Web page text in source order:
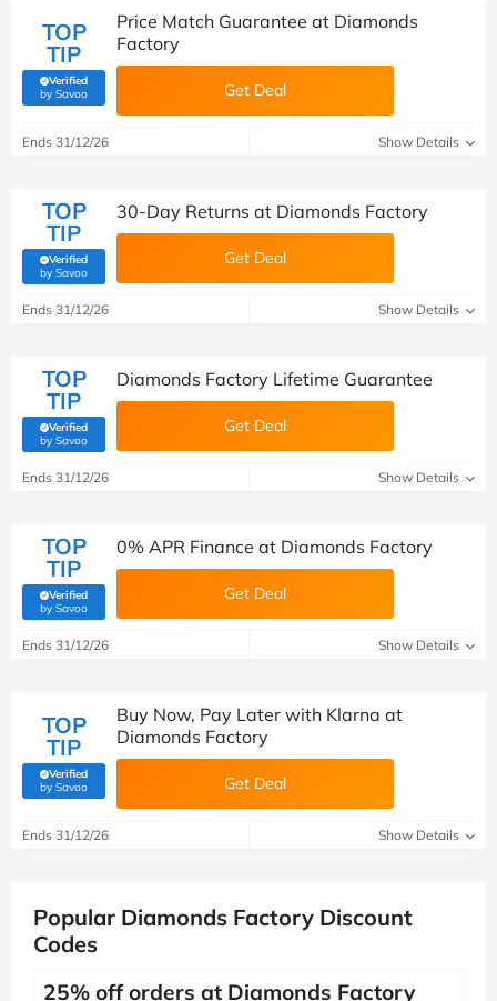
TOP
TIP
Verified
by Savoo(verified by Savoo deals team)
Price Match Guarantee at Diamonds
Factory
Get Deal
Ends 31/12/26 Show Details
TOP
TIP
Verified
by Savoo(verified by Savoo deals team)
30-Day Returns at Diamonds Factory
Get Deal
Ends 31/12/26 Show Details
TOP
TIP
Verified
by Savoo(verified by Savoo deals team)
Diamonds Factory Lifetime Guarantee
Get Deal
Ends 31/12/26 Show Details
TOP
TIP
Verified
by Savoo(verified by Savoo deals team)
0% APR Finance at Diamonds Factory
Get Deal
Ends 31/12/26 Show Details
TOP
TIP
Verified
by Savoo(verified by Savoo deals team)
Buy Now, Pay Later with Klarna at
Diamonds Factory
Get Deal
Ends 31/12/26 Show Details
Popular Diamonds Factory Discount
Codes
25% off orders at Diamonds Factory